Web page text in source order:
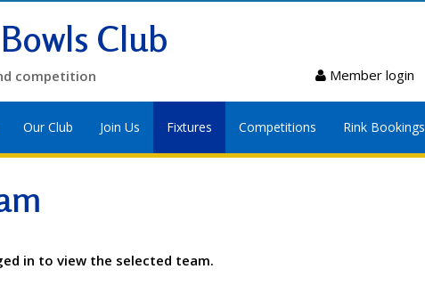
Club
competition Member login
Our Club Join Us Fixtures Competitions Rink Bookings
in to view the selected team.